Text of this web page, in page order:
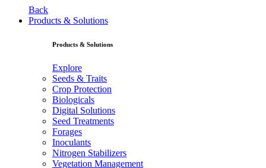
Back
Products & Solutions
Products & Solutions
Explore
Seeds & Traits
Crop Protection
Biologicals
Digital Solutions
Seed Treatments
Forages
Inoculants
Nitrogen Stabilizers
Vegetation Management